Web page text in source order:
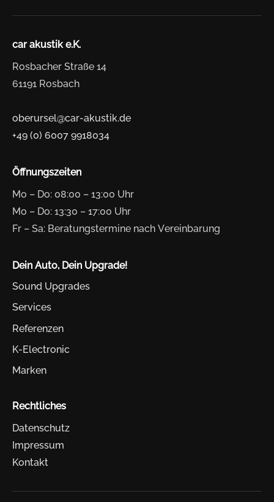
car akustik e.K.
Rosbacher Straße 14
61191 Rosbach
oberursel@car-akustik.de
+49 (0) 6007 9918034
Öffnungszeiten
Mo – Do: 08:00 – 13:00 Uhr
Mo – Do: 13:30 – 17:00 Uhr
Fr – Sa: Beratungstermine nach Vereinbarung
Dein Auto, Dein Upgrade!
Sound Upgrades
Services
Referenzen
K-Electronic
Marken
Rechtliches
Datenschutz
Impressum
Kontakt